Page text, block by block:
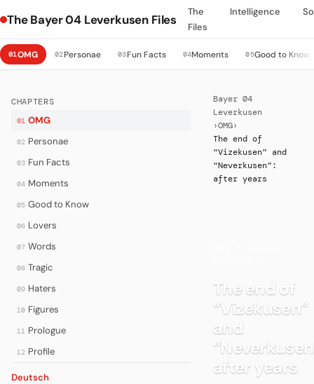
The Bayer 04 Leverkusen Files
The
Files
Intelligence
01OMG 02Personae 03Fun Facts 04Moments 05Good to Know
CHAPTERS
01 OMG
02 Personae
03 Fun Facts
04 Moments
05 Good to Know
06 Lovers
07 Words
08 Tragic
09 Haters
10 Figures
11 Prologue
12 Profile
Deutsch
Bayer 04
Leverkusen
›OMG›
The end of
“Vizekusen” and
“Neverkusen”:
after years
The end of
“Vizekusen”
and
after years